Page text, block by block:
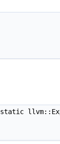
static